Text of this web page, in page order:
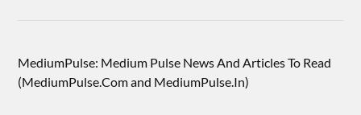
MediumPulse: Medium Pulse News And Articles To Read
(MediumPulse.Com and MediumPulse.In)